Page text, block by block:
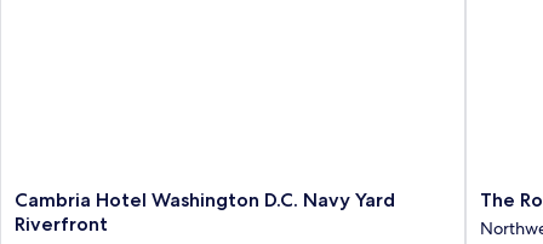
Cambria
Hotel
Cambria Hotel Washington D.C. Navy Yard
Riverfront
The
Royal
The